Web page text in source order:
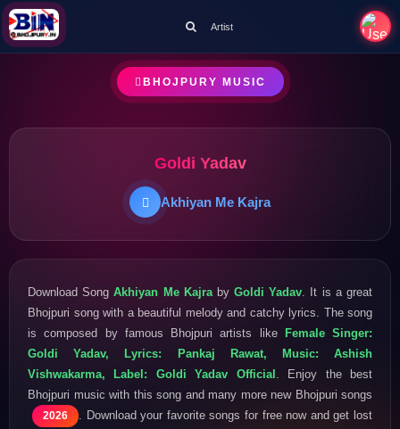
Artist
BHOJPURY MUSIC
Goldi Yadav
Akhiyan Me Kajra
Download SongAkhiyan Me KajrabyGoldi Yadav . It is a great
Bhojpuri song with a beautiful melody and catchy lyrics. The song
is composed by famous Bhojpuri artists like Female Singer:
Goldi Yadav, Lyrics: Pankaj Rawat, Music: Ashish
Vishwakarma, Label: Goldi Yadav Official . Enjoy the best
Bhojpuri music with this song and many more new Bhojpuri songs
2026
. Download your favorite songs for free now and get lost